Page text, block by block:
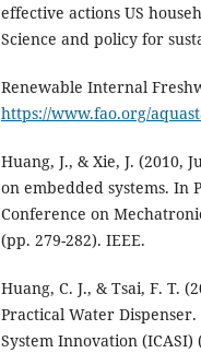
effective actions US
Science and policy for
Renewable Internal
https://www.fao.org/
Huang, J., & Xie, J. (2010,
on embedded systems. In
Conference on
(pp. 279-282). IEEE.
Huang, C. J., & Tsai, F. T.
Practical Water
System Innovation (ICASI)